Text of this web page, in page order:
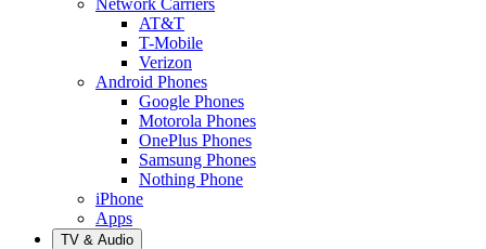
AT&T
T-Mobile
Verizon
Android Phones
Google Phones
Motorola Phones
OnePlus Phones
Samsung Phones
Nothing Phone
iPhone
Apps
TV & Audio